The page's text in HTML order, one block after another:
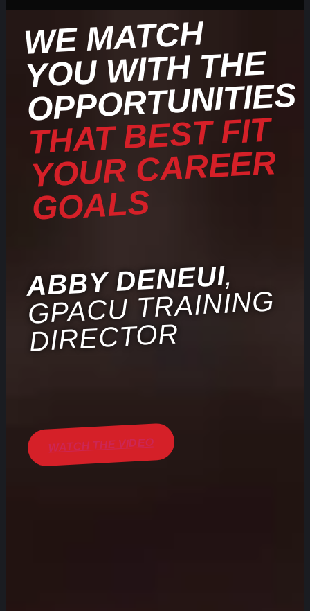
WE
MATCH
YOU
WITH THE
OPPORTUNITIES
THAT BEST FIT
YOUR CAREER
GOALS
ABBY DENEUI,
GPACU TRAINING
DIRECTOR
WATCH THE VIDEO